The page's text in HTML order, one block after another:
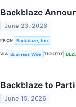
Backblaze
June 23, 2026
FROM Backblaze, Inc.
VIA Business Wire TICKERS BLZE
Backblaze to
June 15, 2026